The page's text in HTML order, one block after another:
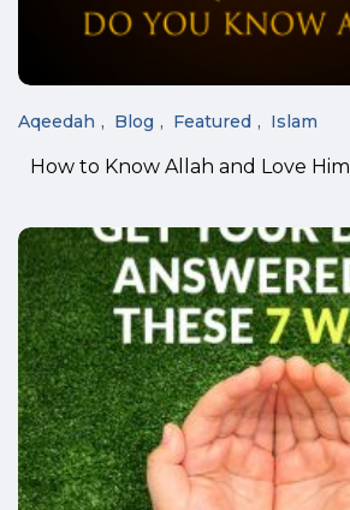
Aqeedah Blog Featured Islam
How to Know Allah and Love Him